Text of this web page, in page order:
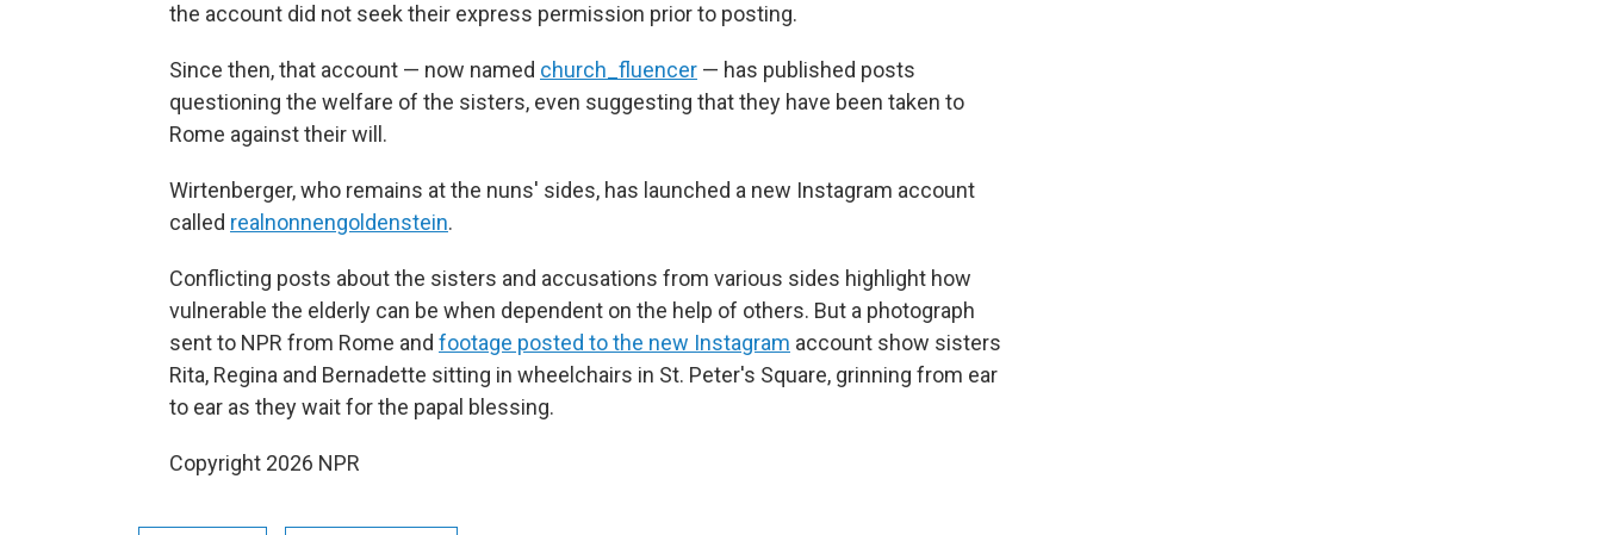
the account did not seek their express permission prior to posting.
Since then, that account — now named church_fluencer — has published posts
questioning the welfare of the sisters, even suggesting that they have been taken to
Rome against their will.
Wirtenberger, who remains at the nuns' sides, has launched a new Instagram account
called realnonnengoldenstein.
Conflicting posts about the sisters and accusations from various sides highlight how
vulnerable the elderly can be when dependent on the help of others. But a photograph
sent to NPR from Rome and footage posted to the new Instagram account show sisters
Rita, Regina and Bernadette sitting in wheelchairs in St. Peter's Square, grinning from ear
to ear as they wait for the papal blessing.
Copyright 2026 NPR